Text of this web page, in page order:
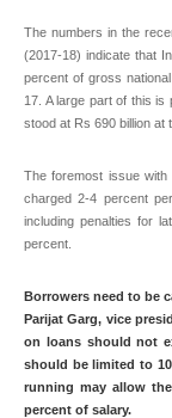
The numbers in the
(2017-18) indicate that
percent of gross
17. A large part of this is
stood at Rs 690 billion at
The foremost issue
charged 2-4 percent
including penalties for
percent.
Borrowers need to be
Parijat Garg, vice
on loans should not
should be limited to
running may allow
percent of salary.